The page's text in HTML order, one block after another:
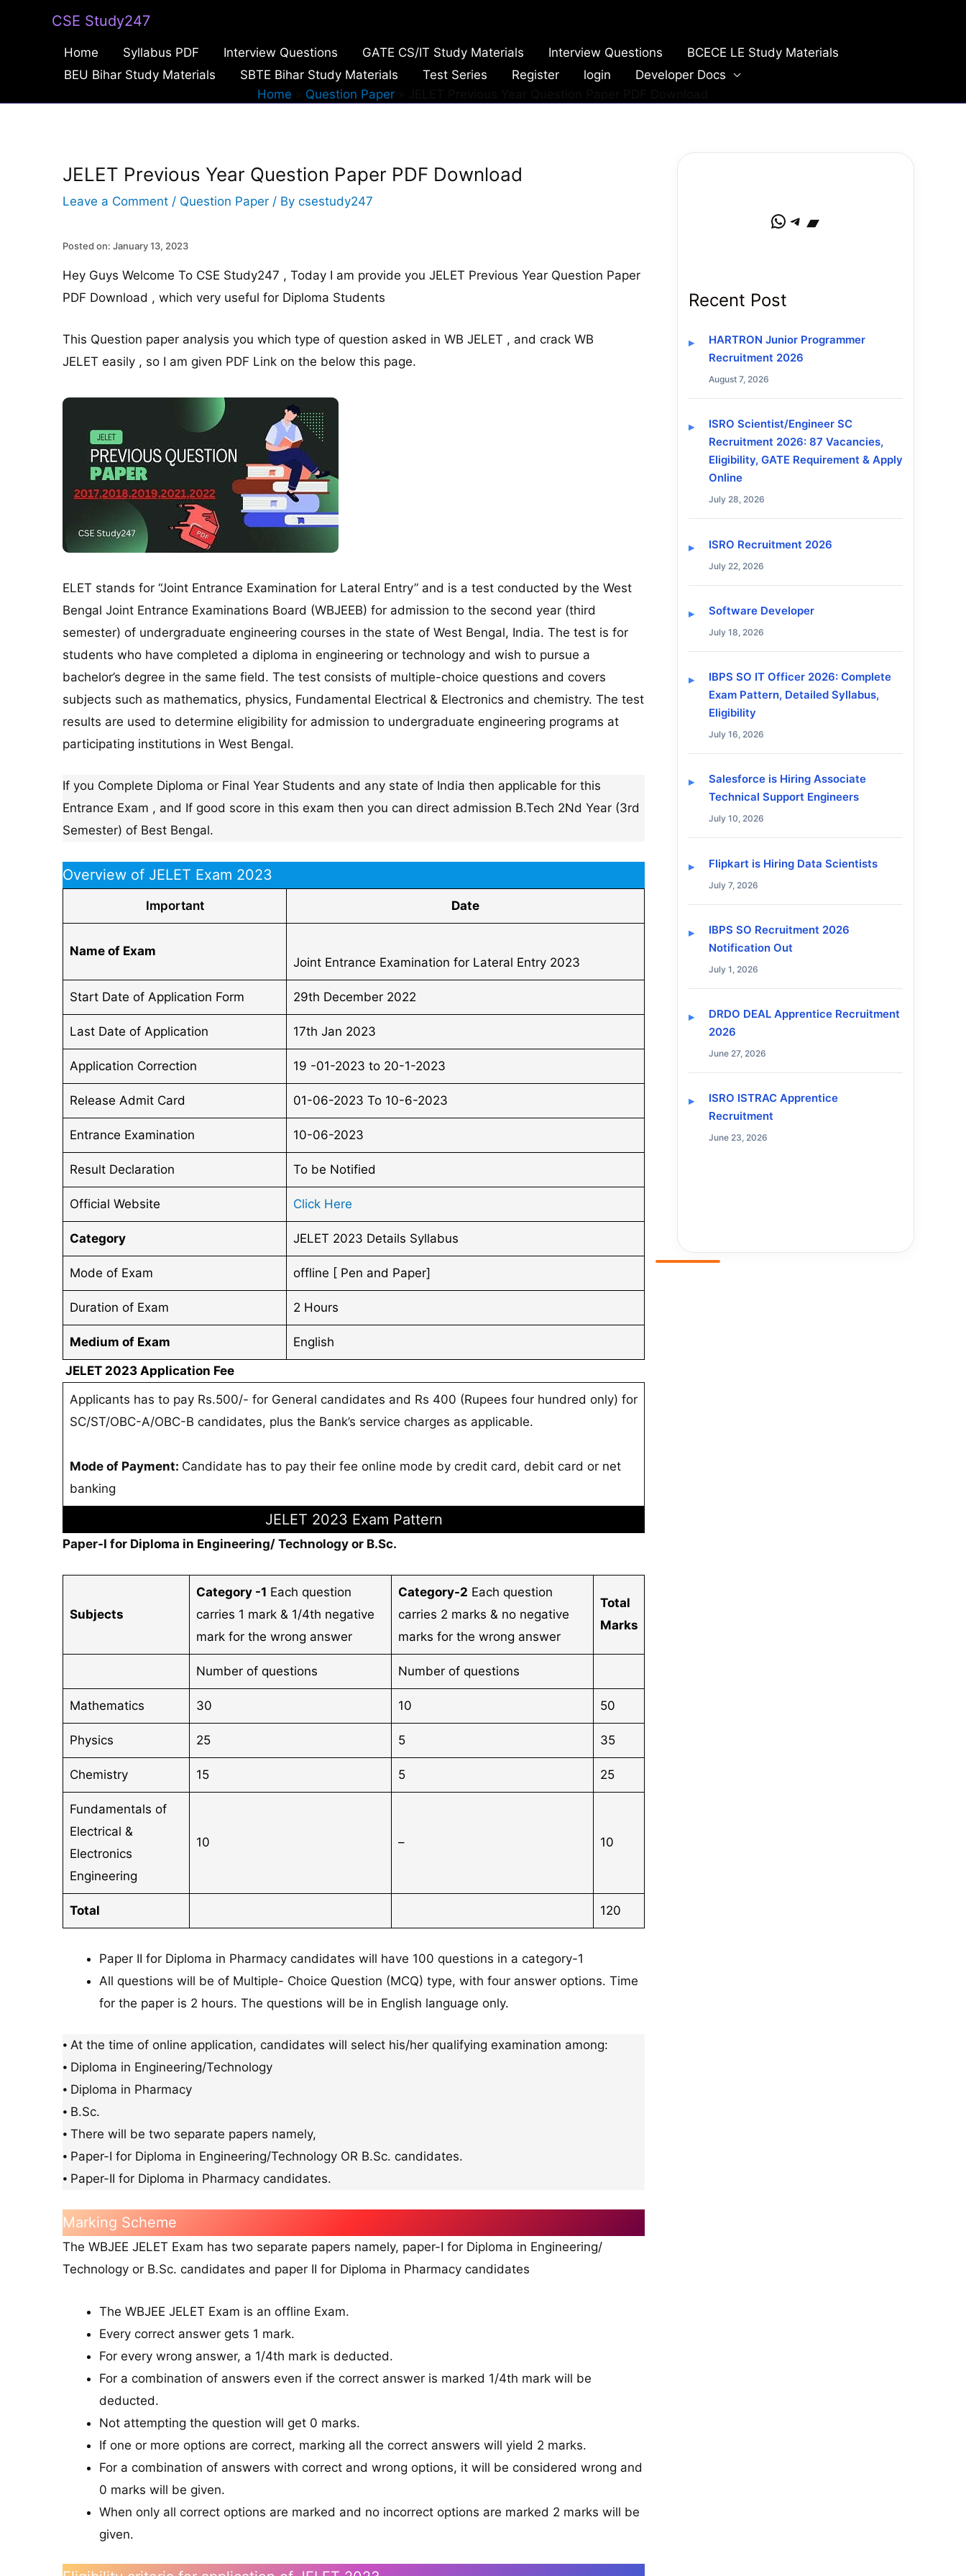
CSE Study247
Home Syllabus PDF Interview Questions GATE CS/IT Study Materials Interview Questions
BCECE LE Study Materials
BEU Bihar Study Materials
SBTE Bihar Study Materials Test Series Register login
Developer Docs
Home
Question Paper
JELET Previous Year Question Paper PDF Download
Leave a Comment / Question Paper / By csestudy247
Posted on: January 13, 2023
Hey Guys Welcome To CSE Study247 , Today I am provide you JELET Previous Year Question Paper
PDF Download , which very useful for Diploma Students
This Question paper analysis you which type of question asked in WB JELET , and crack WB
JELET easily , so I am given PDF Link on the below this page.
ELET stands for “Joint Entrance Examination for Lateral Entry” and is a test conducted by the West
Bengal Joint Entrance Examinations Board (WBJEEB) for admission to the second year (third
semester) of undergraduate engineering courses in the state of West Bengal, India. The test is for
students who have completed a diploma in engineering or technology and wish to pursue a
bachelor’s degree in the same field. The test consists of multiple-choice questions and covers
subjects such as mathematics, physics, Fundamental Electrical & Electronics and chemistry. The test
results are used to determine eligibility for admission to undergraduate engineering programs at
participating institutions in West Bengal.
If you Complete Diploma or Final Year Students and any state of India then applicable for this
Entrance Exam , and If good score in this exam then you can direct admission B.Tech 2Nd Year (3rd
Semester) of Best Bengal.
Overview of JELET Exam 2023
Important Date
Name of Exam
Joint Entrance Examination for Lateral Entry 2023
Start Date of Application Form 29th December 2022
Last Date of Application 17th Jan 2023
Application Correction 19 -01-2023 to 20-1-2023
Release Admit Card 01-06-2023 To 10-6-2023
Entrance Examination 10-06-2023
Result Declaration To be Notified
Official Website Click Here
Category JELET 2023 Details Syllabus
Mode of Exam offline [ Pen and Paper]
Duration of Exam 2 Hours
Medium of Exam
English
JELET 2023 Application Fee
Applicants has to pay Rs.500/- for General candidates and Rs 400 (Rupees four hundred only) for
SC/ST/OBC-A/OBC-B candidates, plus the Bank’s service charges as applicable.
Mode of Payment: Candidate has to pay their fee online mode by credit card, debit card or net
banking
JELET 2023 Exam Pattern
Paper-I for Diploma in Engineering/ Technology or B.Sc.
Subjects
Category -1 Each question
carries 1 mark & 1/4th negative
mark for the wrong answer
Category-2 Each question
carries 2 marks & no negative
marks for the wrong answer
Total
Marks
Number of questions Number of questions
Mathematics 30 10 50
Physics 25 5 35
Chemistry 15 5 25
Fundamentals of
Electrical &
Electronics
Engineering
10 – 10
Total 120
Paper II for Diploma in Pharmacy candidates will have 100 questions in a category-1
All questions will be of Multiple- Choice Question (MCQ) type, with four answer options. Time
for the paper is 2 hours. The questions will be in English language only.
⦁ At the time of online application, candidates will select his/her qualifying examination among:
⦁ Diploma in Engineering/Technology
⦁ Diploma in Pharmacy
⦁ B.Sc.
⦁ There will be two separate papers namely,
⦁ Paper-I for Diploma in Engineering/Technology OR B.Sc. candidates.
⦁ Paper-II for Diploma in Pharmacy candidates.
Marking Scheme
The WBJEE JELET Exam has two separate papers namely, paper-I for Diploma in Engineering/
Technology or B.Sc. candidates and paper II for Diploma in Pharmacy candidates
The WBJEE JELET Exam is an offline Exam.
Every correct answer gets 1 mark.
For every wrong answer, a 1/4th mark is deducted.
For a combination of answers even if the correct answer is marked 1/4th mark will be
deducted.
Not attempting the question will get 0 marks.
If one or more options are correct, marking all the correct answers will yield 2 marks.
For a combination of answers with correct and wrong options, it will be considered wrong and
0 marks will be given.
When only all correct options are marked and no incorrect options are marked 2 marks will be
given.
WhatsApp Telegram Bandcamp
Recent Post
HARTRON Junior Programmer
Recruitment 2026
August 7, 2026
ISRO Scientist/Engineer SC
Recruitment 2026: 87 Vacancies,
Eligibility, GATE Requirement & Apply
Online
July 28, 2026
ISRO Recruitment 2026
July 22, 2026
Software Developer
July 18, 2026
IBPS SO IT Officer 2026: Complete
Exam Pattern, Detailed Syllabus,
Eligibility
July 16, 2026
Salesforce is Hiring Associate
Technical Support Engineers
July 10, 2026
Flipkart is Hiring Data Scientists
July 7, 2026
IBPS SO Recruitment 2026
Notification Out
July 1, 2026
DRDO DEAL Apprentice Recruitment
2026
June 27, 2026
ISRO ISTRAC Apprentice
Recruitment
June 23, 2026